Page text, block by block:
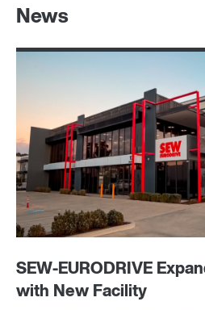
News
SEW-EURODRIVE
with New Facility